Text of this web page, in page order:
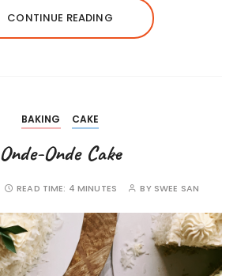
CONTINUE READING
BAKING CAKE
Onde-Onde Cake
READ TIME: 4 MINUTES BY SWEE SAN